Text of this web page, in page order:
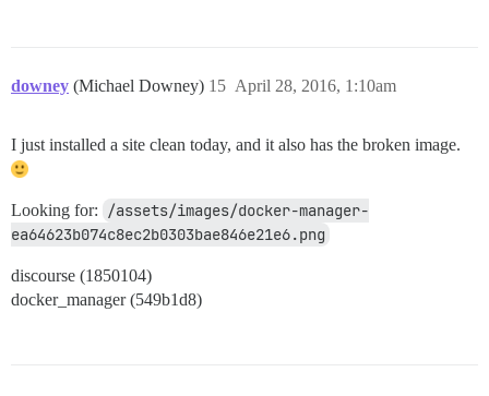
downey (Michael Downey) April 28, 2016, 1:10am
15
I just installed a site clean today, and it also has the broken image.
Looking for:
/assets/images/docker-manager-
ea64623b074c8ec2b0303bae846e21e6.png
discourse (1850104)
docker_manager (549b1d8)